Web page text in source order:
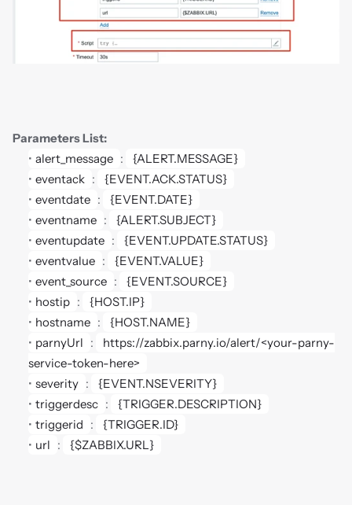
Parameters List:
alert_message :
{ALERT.MESSAGE}
eventack :
{EVENT.ACK.STATUS}
eventdate :
{EVENT.DATE}
eventname :
{ALERT.SUBJECT}
eventupdate :
{EVENT.UPDATE.STATUS}
eventvalue :
{EVENT.VALUE}
event_source :
{EVENT.SOURCE}
hostip :
{HOST.IP}
hostname :
{HOST.NAME}
parnyUrl :
https://zabbix.parny.io/alert/<your-parny-
service-token-here>
severity :
{EVENT.NSEVERITY}
triggerdesc :
{TRIGGER.DESCRIPTION}
triggerid :
{TRIGGER.ID}
url : {$ZABBIX.URL}